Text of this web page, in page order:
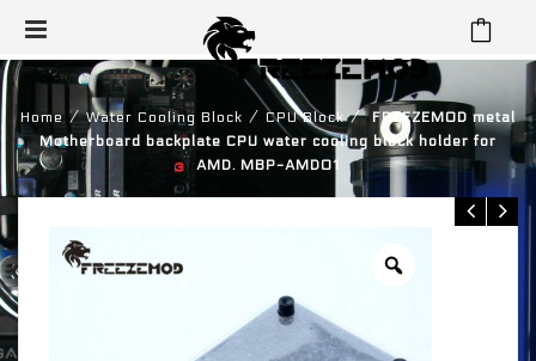
Home ⁄ Water Cooling Block ⁄ CPU Block ⁄ FREEZEMOD metal
Motherboard backplate CPU water cooling block holder for
AMD. MBP-AMD01